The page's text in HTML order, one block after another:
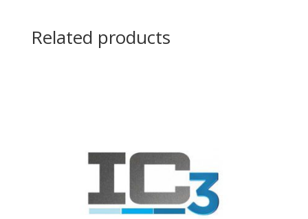
Related products